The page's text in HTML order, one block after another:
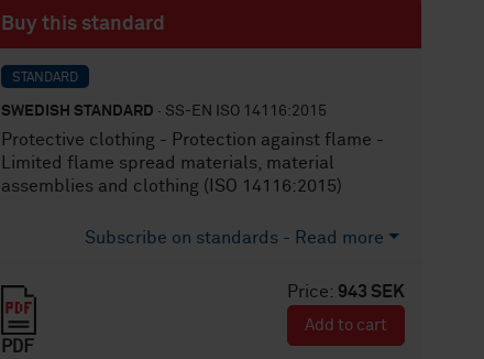
Buy this standard
STANDARD
SWEDISH STANDARD · SS-EN ISO 14116:2015
Protective clothing - Protection against flame -
Limited flame spread materials, material
assemblies and clothing (ISO 14116:2015)
Subscribe on standards - Read more
Price: 943 SEK
PDF
Add to cart